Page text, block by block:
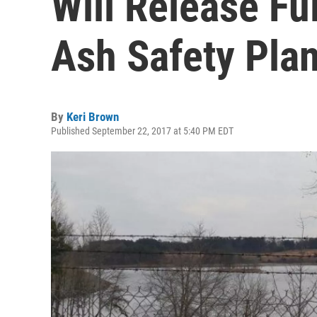
Ash Safety
By Keri Brown
Published September 22, 2017 at 5:40 PM EDT